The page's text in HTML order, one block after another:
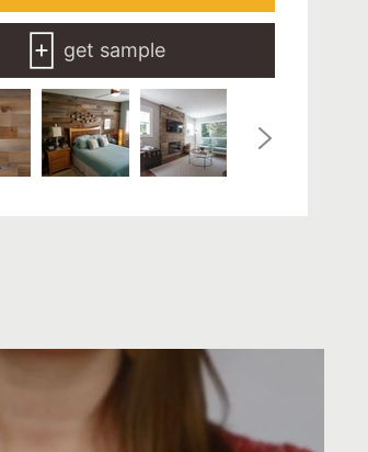
get sample